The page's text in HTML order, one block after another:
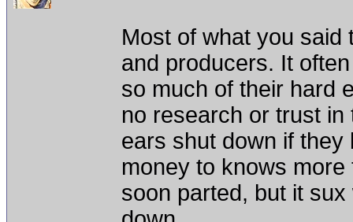
Most of what you said
and producers. It
so much of their hard
no research or trust
ears shut down if
money to knows
soon parted, but it